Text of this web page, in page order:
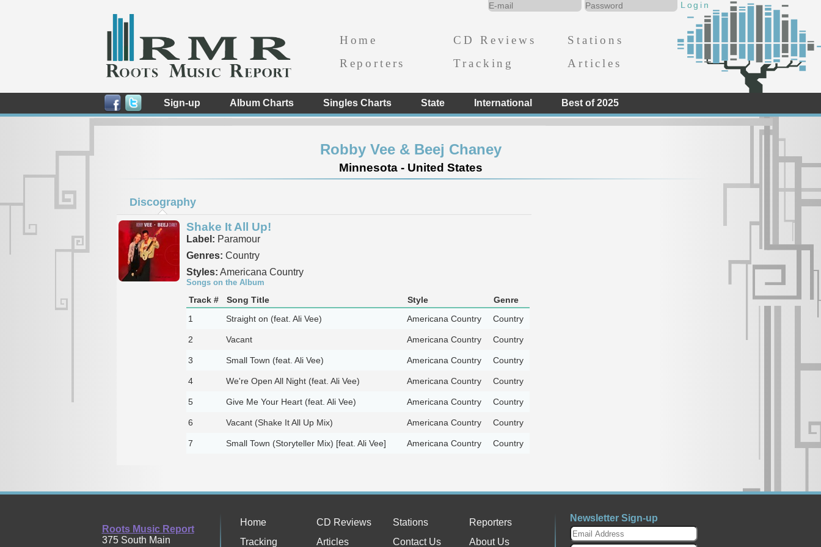
Home CD Reviews
Stations
Reporters
Tracking Articles
Sign-up Album Charts Singles Charts State International Best of 2025
Robby Vee & Beej Chaney
Minnesota - United States
Discography
Shake It All Up!
Label: Paramour
Genres: Country
Styles: Americana Country
Songs on the Album
Track # Song Title Style
Genre
1
Straight on (feat. Ali Vee) Americana Country Country
2 Vacant Americana Country Country
3 Small Town (feat. Ali Vee) Americana Country Country
4 We're Open All Night (feat. Ali Vee) Americana Country Country
5 Give Me Your Heart (feat. Ali Vee) Americana Country Country
6 Vacant (Shake It All Up Mix) Americana Country Country
7 Small Town (Storyteller Mix) [feat. Ali Vee] Americana Country Country
Roots Music Report
375 South Main
Home CD Reviews Stations
Reporters
Tracking
Articles Contact Us About Us
Newsletter Sign-up